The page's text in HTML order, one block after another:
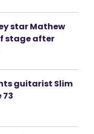
star Mathew
stage after
guitarist Slim
73